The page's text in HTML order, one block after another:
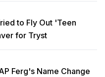
to Fly Out 'Teen
for Tryst
Ferg's Name Change